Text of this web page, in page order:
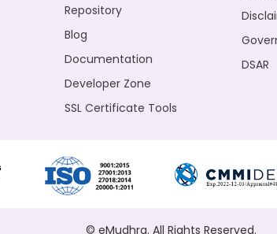
Repository
Blog
Documentation
Developer Zone
SSL Certificate Tools
DSAR
© eMudhra. All Rights Reserved.